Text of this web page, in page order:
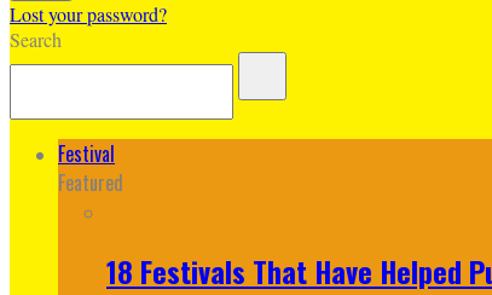
Lost your password?
Search
Festival
Featured
18 Festivals That Have Helped